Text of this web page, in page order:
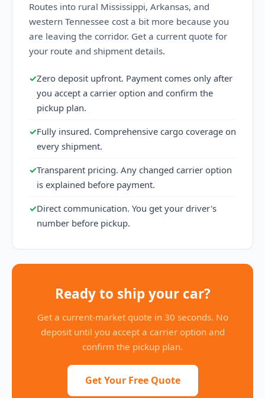
Routes into rural Mississippi, Arkansas, and
western Tennessee cost a bit more because you
are leaving the corridor. Get a current quote for
your route and shipment details.
✓Zero deposit upfront. Payment comes only after
you accept a carrier option and confirm the
pickup plan.
✓Fully insured. Comprehensive cargo coverage on
every shipment.
✓Transparent pricing. Any changed carrier option
is explained before payment.
✓Direct communication. You get your driver's
number before pickup.
Ready to ship your car?
Get a current-market quote in 30 seconds. No
deposit until you accept a carrier option and
confirm the pickup plan.
Get Your Free Quote